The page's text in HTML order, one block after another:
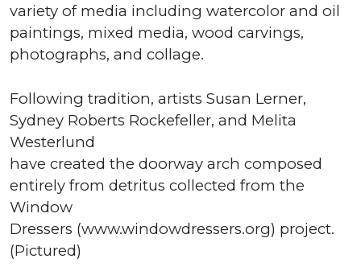
variety of media including watercolor and oil
paintings, mixed media, wood carvings,
photographs, and collage.
Following tradition, artists Susan Lerner,
Sydney Roberts Rockefeller, and Melita
Westerlund
have created the doorway arch composed
entirely from detritus collected from the
Window
Dressers (www.windowdressers.org) project.
(Pictured)